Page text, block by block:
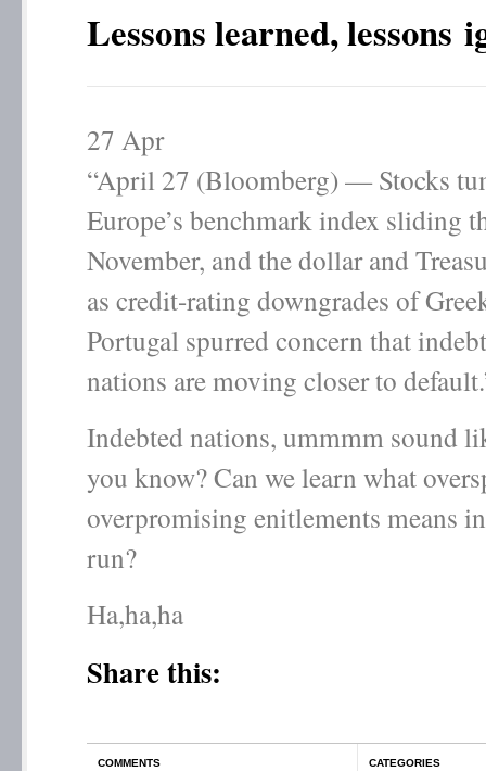
Lessons learned, lessons
27 Apr
“April 27 (Bloomberg) — Stocks
Europe’s benchmark index sliding
November, and the dollar and
as credit-rating downgrades of
Portugal spurred concern that
nations are moving closer to
Indebted nations, ummmm sound
you know? Can we learn what
overpromising enitlements means
run?
Ha,ha,ha
Share this:
COMMENTS CATEGORIES